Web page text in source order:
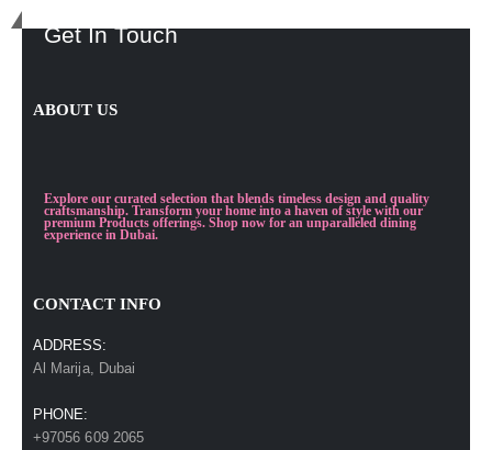
Get In Touch
ABOUT US
Explore our curated selection that blends timeless design and quality
craftsmanship. Transform your home into a haven of style with our
premium Products offerings. Shop now for an unparalleled dining
experience in Dubai.
CONTACT INFO
ADDRESS:
Al Marija, Dubai
PHONE:
+97056 609 2065